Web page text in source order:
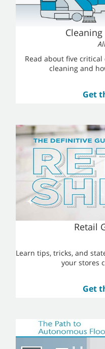
Read about five
cleaningand
Get
Retail
Learn tips, tricks, and
your stores
Get